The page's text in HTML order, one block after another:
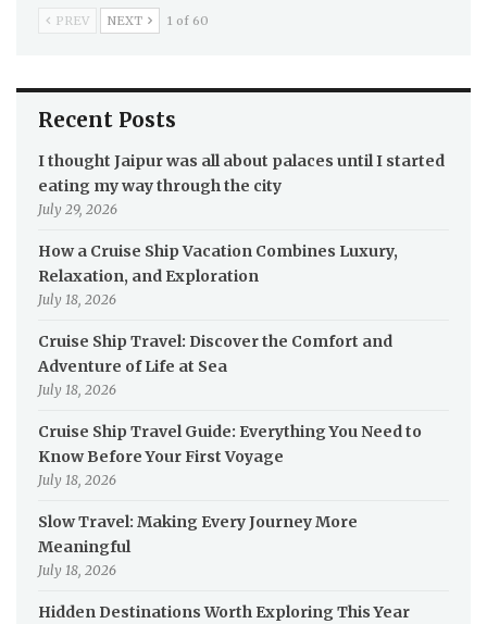
PREV NEXT 1 of 60
Recent Posts
I thought Jaipur was all about palaces until I started
eating my way through the city
July 29, 2026
How a Cruise Ship Vacation Combines Luxury,
Relaxation, and Exploration
July 18, 2026
Cruise Ship Travel: Discover the Comfort and
Adventure of Life at Sea
July 18, 2026
Cruise Ship Travel Guide: Everything You Need to
Know Before Your First Voyage
July 18, 2026
Slow Travel: Making Every Journey More
Meaningful
July 18, 2026
Hidden Destinations Worth Exploring This Year